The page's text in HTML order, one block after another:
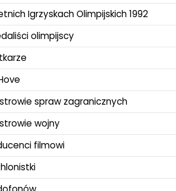
Igrzyskach Olimpijskich 1992
olimpijscy
spraw zagranicznych
wojny
filmowi